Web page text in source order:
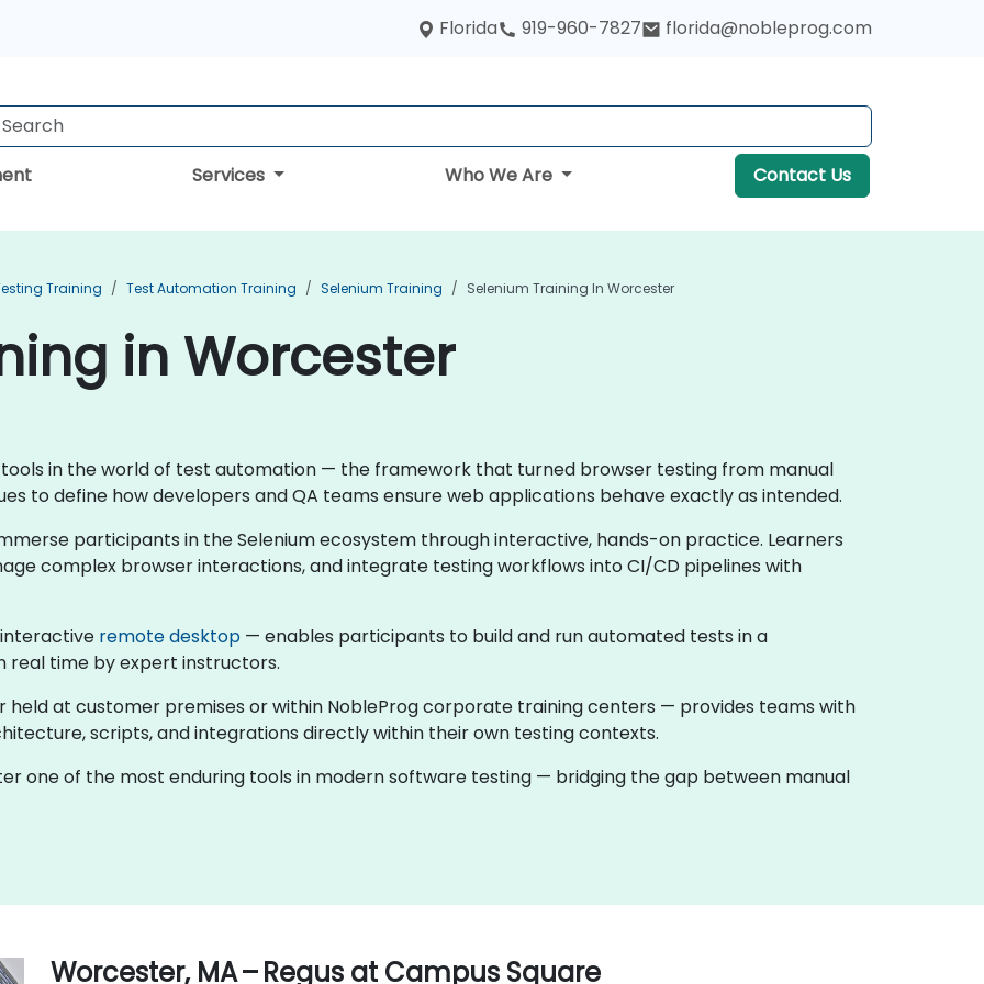
Florida 919-960-7827 florida@nobleprog.com
Services Who We Are Contact Us
Training Test Automation Training Selenium Training Selenium Training In Worcester
in Worcester
in the world of test automation — the framework that turned browser testing from manual
to define how developers and QA teams ensure web applications behave exactly as intended.
participants in the Selenium ecosystem through interactive, hands-on practice. Learners
complex browser interactions, and integrate testing workflows into CI/CD pipelines with
remote desktop — enables participants to build and run automated tests in a
real time by expert instructors.
at customer premises or within NobleProg corporate training centers — provides teams with
scripts, and integrations directly within their own testing contexts.
one of the most enduring tools in modern software testing — bridging the gap between manual
Worcester, MA – Regus at Campus Square